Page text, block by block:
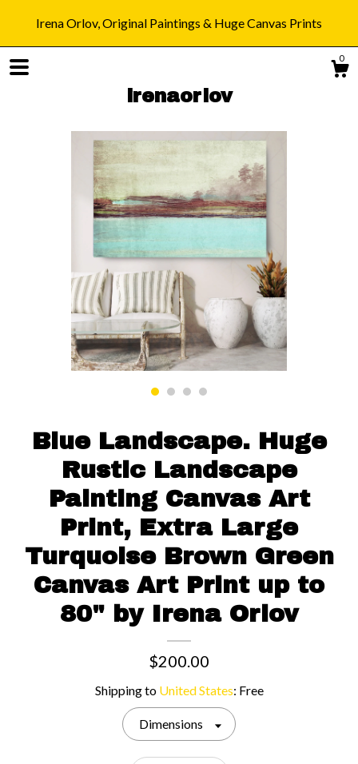
Irena Orlov, Original Paintings & Huge Canvas Prints
0
irenaorlov
Shop
Blog
About
Gallery
Contact us
Blue Landscape. Huge
Rustic Landscape
Painting Canvas Art
Print, Extra Large
Turquoise Brown Green
Canvas Art Print up to
80" by Irena Orlov
$200.00
Shipping to United States: Free
Dimensions